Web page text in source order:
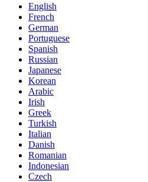
English
French
German
Portuguese
Spanish
Russian
Japanese
Korean
Arabic
Irish
Greek
Turkish
Italian
Danish
Romanian
Indonesian
Czech